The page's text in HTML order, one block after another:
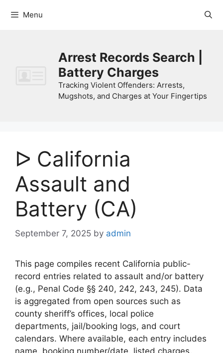
Menu
Arrest Records Search |
Battery Charges
Tracking Violent Offenders: Arrests,
Mugshots, and Charges at Your Fingertips
ᐅ California
Assault and
Battery (CA)
September 7, 2025 by admin
This page compiles recent California public-
record entries related to assault and/or battery
(e.g., Penal Code §§ 240, 242, 243, 245). Data
is aggregated from open sources such as
county sheriff’s offices, local police
departments, jail/booking logs, and court
calendars. Where available, each entry includes
name, booking number/date, listed charges,